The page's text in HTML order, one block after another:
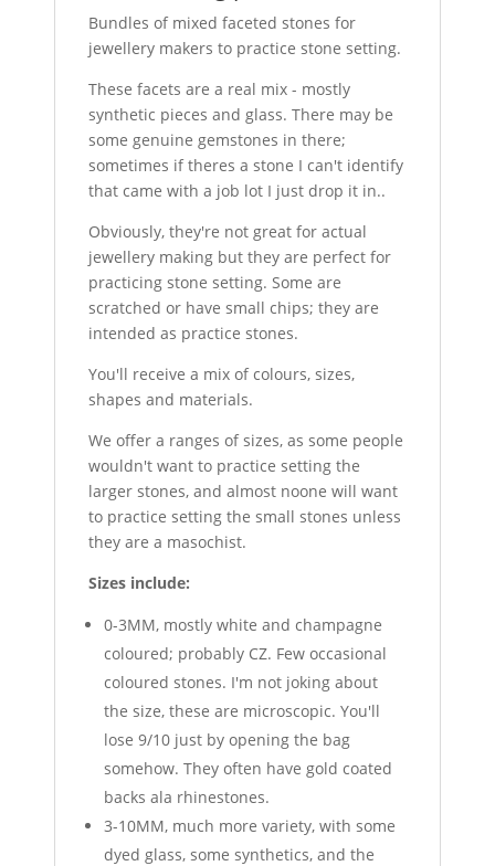
Bundles of mixed faceted stones for
jewellery makers to practice stone setting.
These facets are a real mix - mostly
synthetic pieces and glass. There may be
some genuine gemstones in there;
sometimes if theres a stone I can't identify
that came with a job lot I just drop it in..
Obviously, they're not great for actual
jewellery making but they are perfect for
practicing stone setting. Some are
scratched or have small chips; they are
intended as practice stones.
You'll receive a mix of colours, sizes,
shapes and materials.
We offer a ranges of sizes, as some people
wouldn't want to practice setting the
larger stones, and almost noone will want
to practice setting the small stones unless
they are a masochist.
Sizes include:
0-3MM, mostly white and champagne
coloured; probably CZ. Few occasional
coloured stones. I'm not joking about
the size, these are microscopic. You'll
lose 9/10 just by opening the bag
somehow. They often have gold coated
backs ala rhinestones.
3-10MM, much more variety, with some
dyed glass, some synthetics, and the